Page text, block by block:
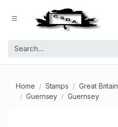
Home Stamps
Great Britain
Guernsey
Guernsey